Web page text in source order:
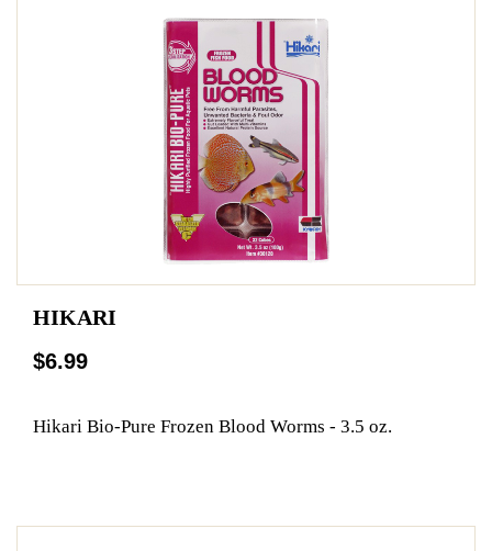
HIKARI
$6.99
Hikari Bio-Pure Frozen Blood Worms - 3.5 oz.